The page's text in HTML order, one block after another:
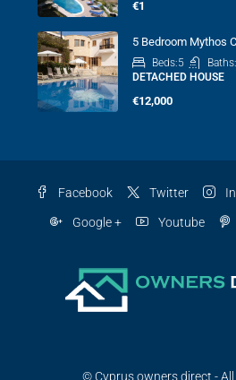
€1
5 Bedroom Mythos
Beds:5 Baths:
DETACHED HOUSE
€12,000
Facebook Twitter
Google + Youtube
© Cyprus owners direct -